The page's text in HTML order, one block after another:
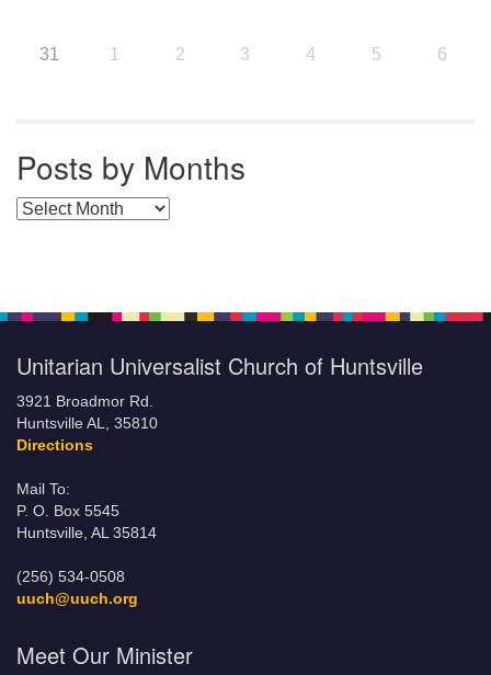
31 1 2 3 4 5 6
Posts by Months
Posts by Months
Unitarian Universalist Church of Huntsville
3921 Broadmor Rd.
Huntsville AL, 35810
Directions
Mail To:
P. O. Box 5545
Huntsville, AL 35814
(256) 534-0508
uuch@uuch.org
Meet Our Minister